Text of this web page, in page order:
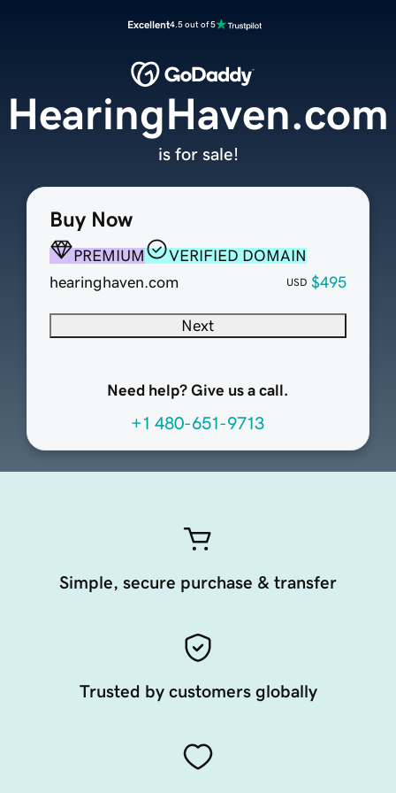
Excellent4.5 out of 5
Buy Now
PREMIUM
VERIFIED DOMAIN
hearinghaven.com
USD $495
Next
Need help? Give us a call.
+1 480-651-9713
HearingHaven.com
is for sale!
Simple, secure purchase & transfer
Trusted by customers globally